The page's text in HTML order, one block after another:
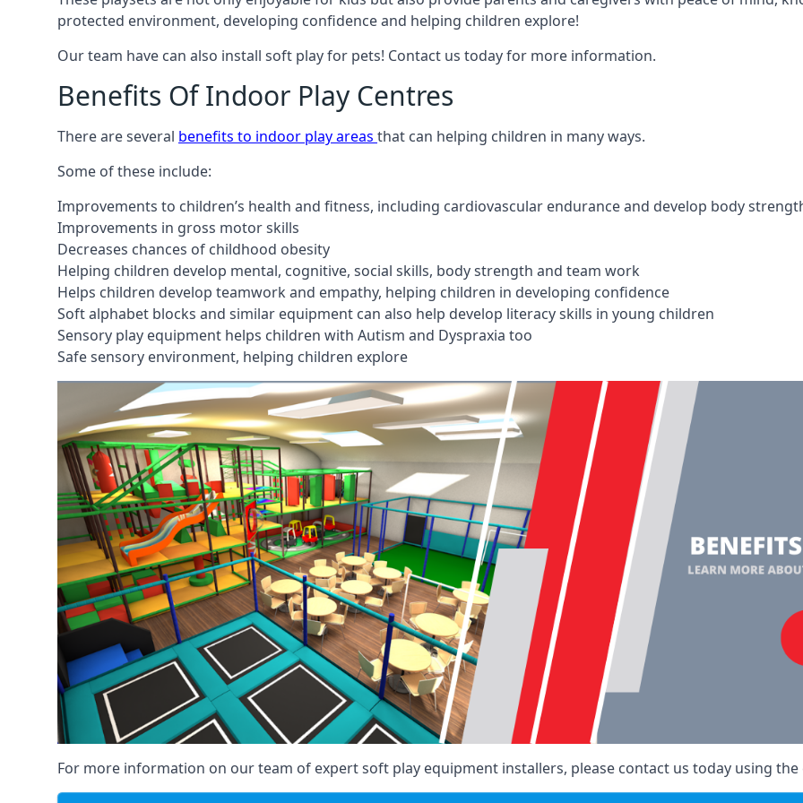
protected environment, developing confidence and helping children explore!
Our team have can also install soft play for pets! Contact us today for more information.
Benefits Of Indoor Play Centres
There are several benefits to indoor play areas that can helping children in many ways.
Some of these include:
Improvements to children’s health and fitness, including cardiovascular endurance and develop body
Improvements in gross motor skills
Decreases chances of childhood obesity
Helping children develop mental, cognitive, social skills, body strength and team work
Helps children develop teamwork and empathy, helping children in developing confidence
Soft alphabet blocks and similar equipment can also help develop literacy skills in young children
Sensory play equipment helps children with Autism and Dyspraxia too
Safe sensory environment, helping children explore
For more information on our team of expert soft play equipment installers, please contact us today using